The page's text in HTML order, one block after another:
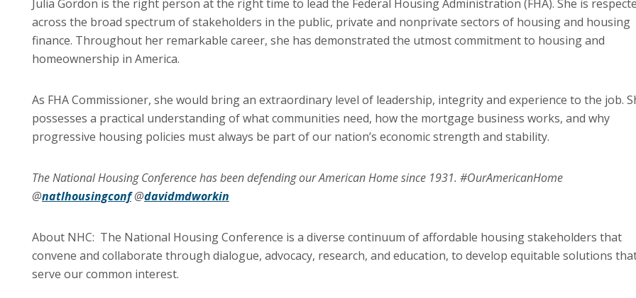
Julia Gordon is the right person at the right time to lead the Federal Housing Administration (FHA). She is
across the broad spectrum of stakeholders in the public, private and nonprivate sectors of housing and housing
finance. Throughout her remarkable career, she has demonstrated the utmost commitment to housing and
homeownership in America.
As FHA Commissioner, she would bring an extraordinary level of leadership, integrity and experience to the job.
possesses a practical understanding of what communities need, how the mortgage business works, and why
progressive housing policies must always be part of our nation’s economic strength and stability.
The National Housing Conference has been defending our American Home since 1931. #OurAmericanHome
@natlhousingconf@davidmdworkin
About NHC: The National Housing Conference is a diverse continuum of affordable housing stakeholders that
convene and collaborate through dialogue, advocacy, research, and education, to develop equitable solutions
serve our common interest.